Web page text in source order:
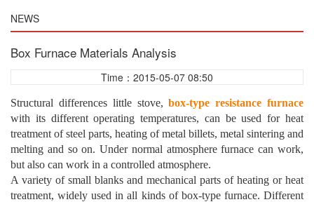
NEWS
Box Furnace Materials Analysis
Time：2015-05-07 08:50
Structural differences little stove,box-type resistance furnace
with its different operating temperatures, can be used for heat
treatment of steel parts, heating of metal billets, metal sintering and
melting and so on. Under normal atmosphere furnace can work,
but also can work in a controlled atmosphere.
A variety of small blanks and mechanical parts of heating or heat
treatment, widely used in all kinds of box-type furnace. Different